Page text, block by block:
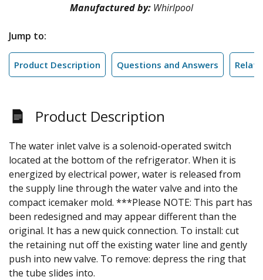
Manufactured by: Whirlpool
Jump to:
Product Description Questions and Answers
Product Description
The water inlet valve is a solenoid-operated switch
located at the bottom of the refrigerator. When it is
energized by electrical power, water is released from
the supply line through the water valve and into the
compact icemaker mold. ***Please NOTE: This part has
been redesigned and may appear different than the
original. It has a new quick connection. To install: cut
the retaining nut off the existing water line and gently
push into new valve. To remove: depress the ring that
the tube slides into.